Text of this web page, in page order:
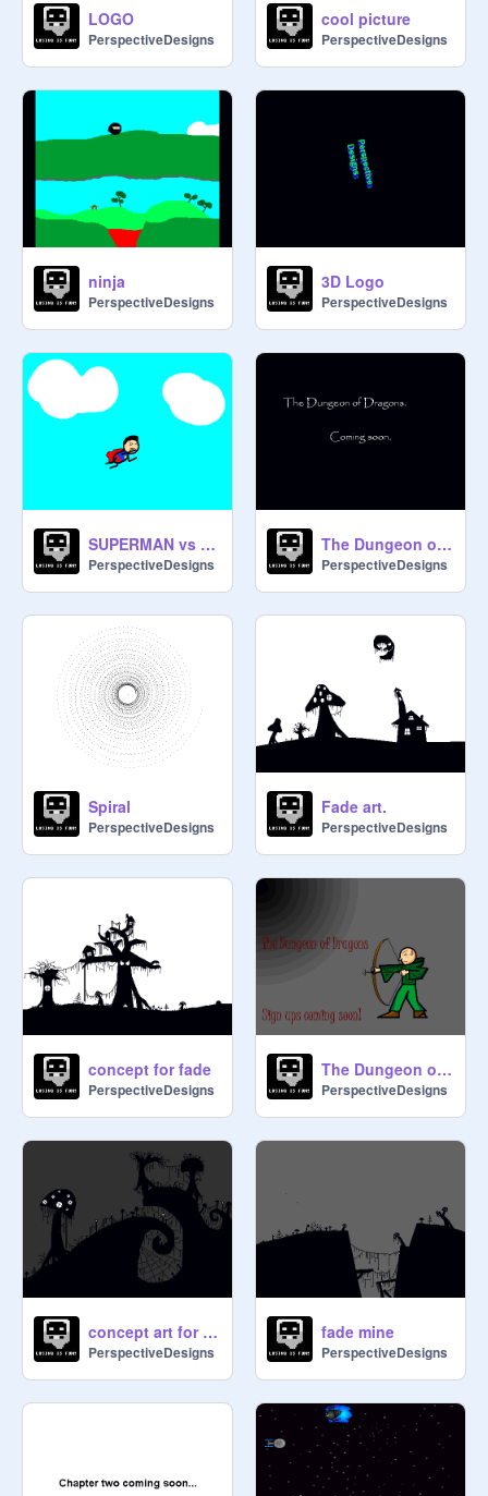
LOGO
PerspectiveDesigns
cool picture
PerspectiveDesigns
ninja
PerspectiveDesigns
3D Logo
PerspectiveDesigns
SUPERMAN vs THE BRICK WALL!
PerspectiveDesigns
The Dungeon of Dragons
PerspectiveDesigns
Spiral
PerspectiveDesigns
Fade art.
PerspectiveDesigns
concept for fade
PerspectiveDesigns
The Dungeon of Dragons!!
PerspectiveDesigns
concept art for fade2
PerspectiveDesigns
fade mine
PerspectiveDesigns